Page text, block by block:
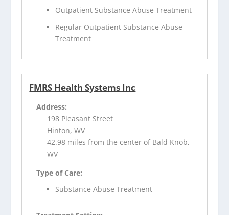
Outpatient Substance Abuse Treatment
Regular Outpatient Substance Abuse
Treatment
FMRS Health Systems Inc
Address:
198 Pleasant Street
Hinton, WV
42.98 miles from the center of Bald Knob,
WV
Type of Care:
Substance Abuse Treatment